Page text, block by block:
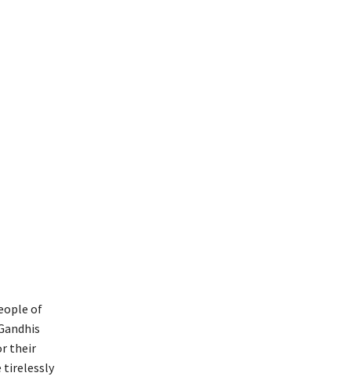
of
their
tirelessly